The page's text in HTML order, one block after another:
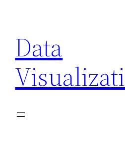
content
Data